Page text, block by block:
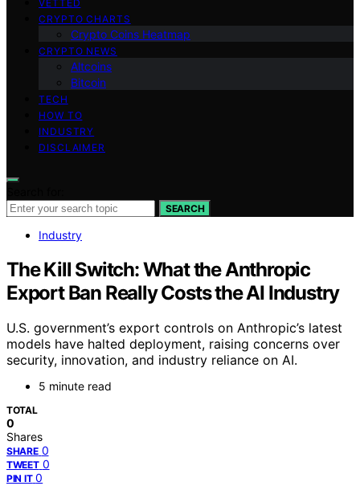
VETTED
CRYPTO CHARTS
Crypto Coins Heatmap
CRYPTO NEWS
Altcoins
Bitcoin
TECH
HOW TO
INDUSTRY
DISCLAIMER
SEARCH
Industry
The Kill Switch: What the Anthropic
Export Ban Really Costs the AI Industry
U.S. government’s export controls on Anthropic’s latest
models have halted deployment, raising concerns over
security, innovation, and industry reliance on AI.
5 minute read
TOTAL
0
Shares
SHARE 0
TWEET 0
PIN IT 0